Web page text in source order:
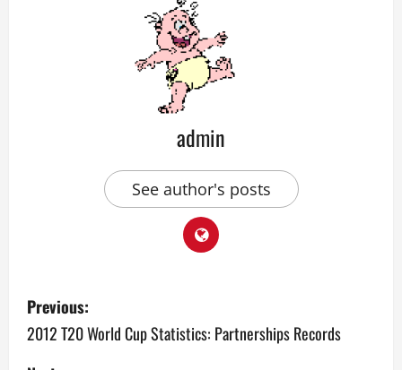
admin
See author's posts
P
o
Previous:
2012 T20 World Cup Statistics: Partnerships Records